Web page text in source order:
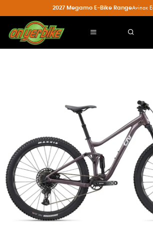
2027 Megamo E-Bike RangeAvinox